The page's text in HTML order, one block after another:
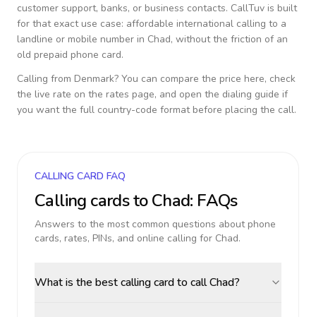
customer support, banks, or business contacts. CallTuv is built
for that exact use case: affordable international calling to a
landline or mobile number in Chad, without the friction of an
old prepaid phone card.
Calling from Denmark? You can compare the price here, check
the live rate on the rates page, and open the dialing guide if
you want the full country-code format before placing the call.
CALLING CARD FAQ
Calling cards toChad: FAQs
Answers to the most common questions about phone
cards, rates, PINs, and online calling for Chad.
What is the best calling card to call Chad?